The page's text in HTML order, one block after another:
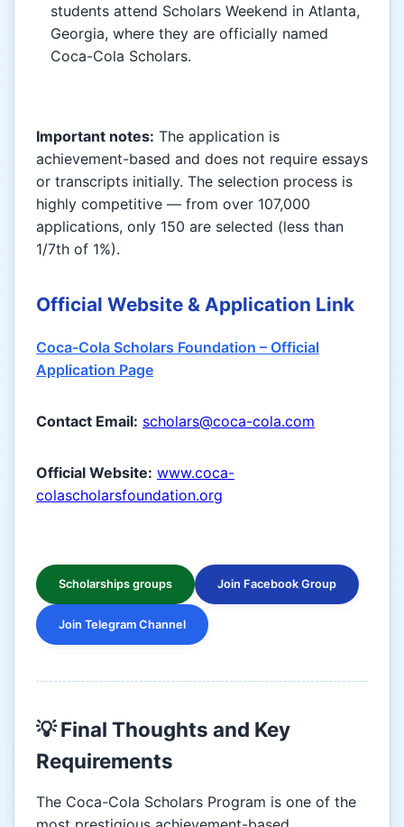
students attend Scholars Weekend in Atlanta,
Georgia, where they are officially named
Coca-Cola Scholars.
Important notes: The application is
achievement-based and does not require essays
or transcripts initially. The selection process is
highly competitive — from over 107,000
applications, only 150 are selected (less than
1/7th of 1%).
Official Website & Application Link
Coca-Cola Scholars Foundation – Official
Application Page
Contact Email: scholars@coca-cola.com
Official Website: www.coca-
colascholarsfoundation.org
Scholarships groups Join Facebook Group
Join Telegram Channel
💡 Final Thoughts and Key
Requirements
The Coca-Cola Scholars Program is one of the